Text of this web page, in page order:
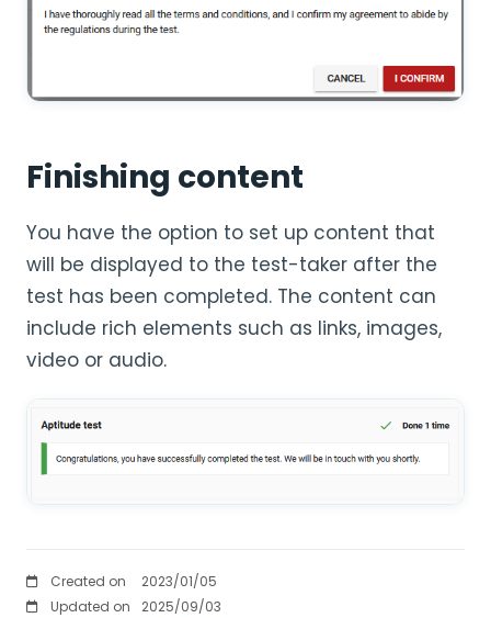
Finishing content
You have the option to set up content that
will be displayed to the test-taker after the
test has been completed. The content can
include rich elements such as links, images,
video or audio.
Created on
2023/01/05
Updated on
2025/09/03